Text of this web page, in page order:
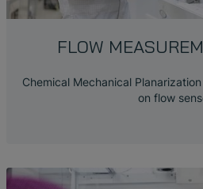
FLOW
Chemical Mechanical
on flow